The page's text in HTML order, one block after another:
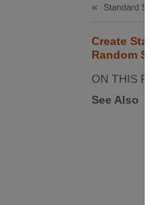
Standard
Create
Random
ON THIS
See Also